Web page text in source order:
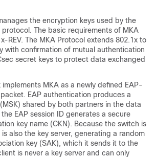
the encryption keys used by the
The basic requirements of MKA
REV. The MKA Protocol extends 802.1x to
with confirmation of mutual authentication
secret keys to protect data exchanged
implements MKA as a newly defined EAP-
EAP authentication produces a
shared by both partners in the data
EAP session ID generates a secure
key name (CKN). Because the switch is
also the key server, generating a random
key (SAK), which it sends it to the
is never a key server and can only